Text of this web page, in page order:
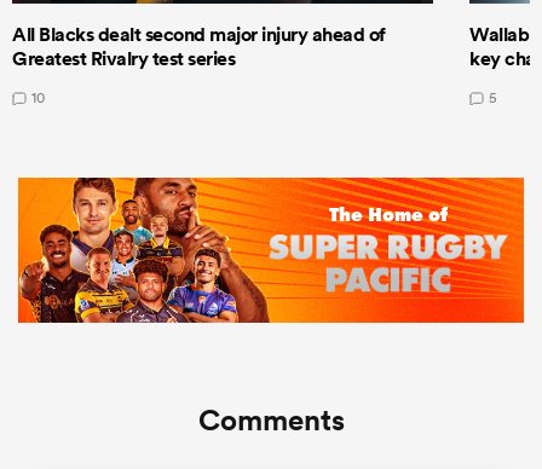
All Blacks dealt second major injury ahead of
Greatest Rivalry test series
10
key
5
Comments